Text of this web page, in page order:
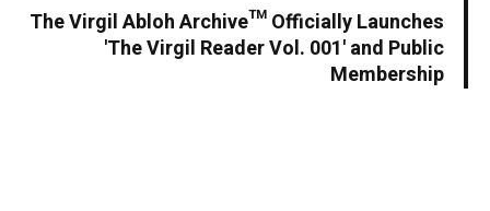
The Virgil Abloh Archive™ Officially Launches
'The Virgil Reader Vol. 001' and Public
Membership